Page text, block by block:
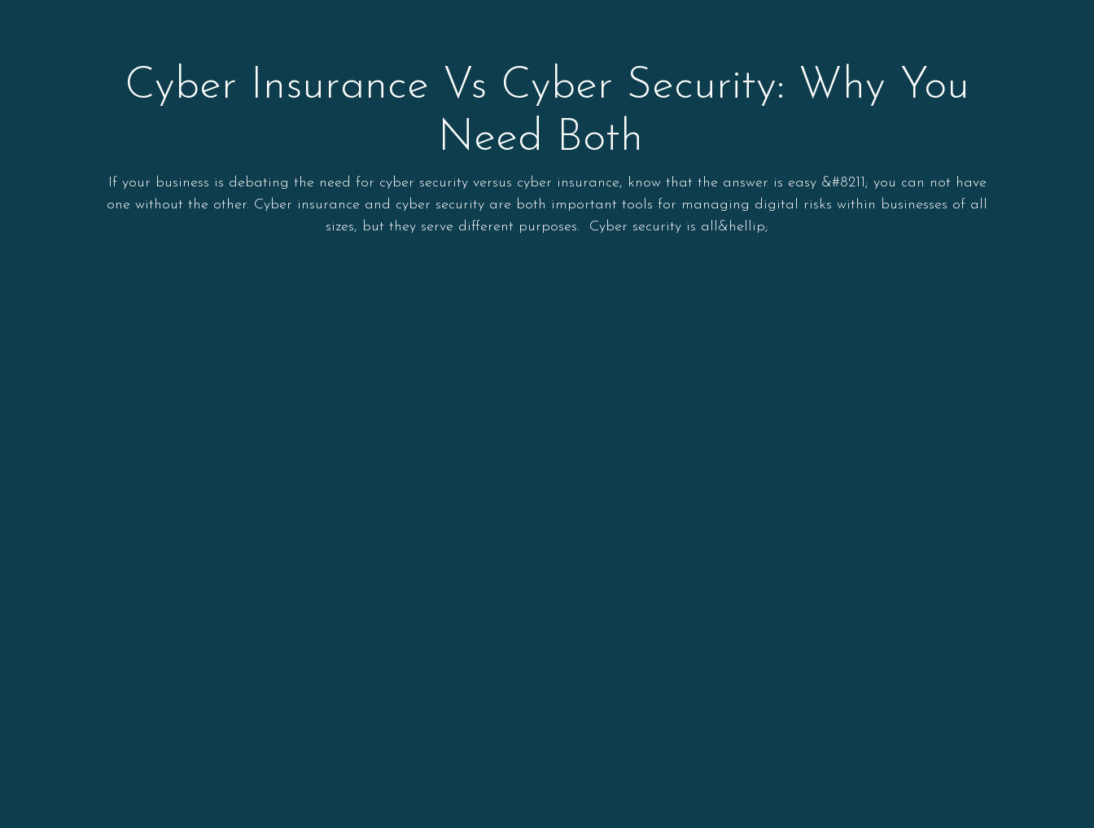
Cyber Insurance Vs Cyber Security: Why You
Need Both
If your business is debating the need for cyber security versus cyber insurance, know that the answer is easy &#8211; you can not have
one without the other. Cyber insurance and cyber security are both important tools for managing digital risks within businesses of all
sizes, but they serve different purposes. Cyber security is all&hellip;